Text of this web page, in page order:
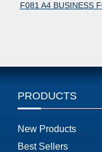
FOLDER
PRODUCTS
New Products
Best Sellers